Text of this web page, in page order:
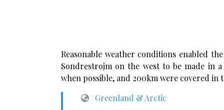
Reasonable weather conditions enabled
Sondrestrojm on the west to be made in
when possible, and 200km were covered
Greenland & Arctic